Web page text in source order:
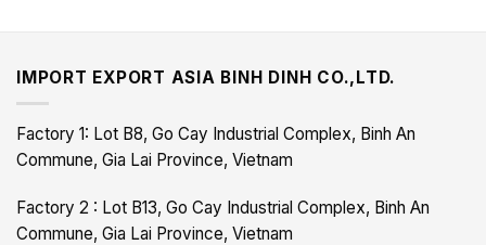
IMPORT EXPORT ASIA BINH DINH CO.,LTD.
Factory 1: Lot B8, Go Cay Industrial Complex, Binh An
Commune, Gia Lai Province, Vietnam
Factory 2 : Lot B13, Go Cay Industrial Complex, Binh An
Commune, Gia Lai Province, Vietnam